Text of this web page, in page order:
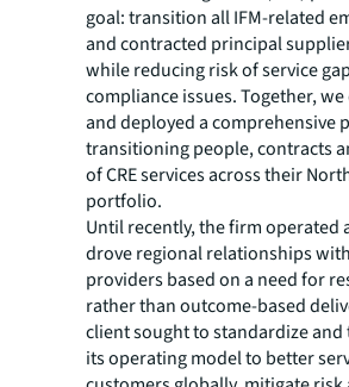
goal: transition all IFM-related
and contracted principal
while reducing risk of service
compliance issues. Together,
and deployed a comprehensive
transitioning people, contracts
of CRE services across their
portfolio.
Until recently, the firm operated
drove regional relationships
providers based on a need for
rather than outcome-based
client sought to standardize
its operating model to better